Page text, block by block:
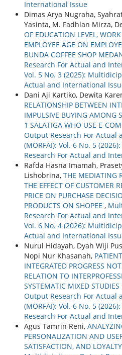
International Issue
Dimas Arya Nugraha,
Yasinta, M. Fadhlan Mirza,
OF EDUCATION LEVEL,
EMPLOYEE AGE ON
BUNDA COFFEE SHOP
Research For Actual and
Vol. 5 No. 3 (2025):
Actual and International
Dani Aji Kartiko, Dewita
RELATIONSHIP BETWEEN
IMPULSIVE BUYING AMONG
1 SALATIGA WHO USE E-
Output Research For Actual
(MORFAI): Vol. 6 No. 5
Research For Actual and
Rafda Hasna Imamah,
Lishobrina, THE MEDIATING
THE EFFECT OF CUSTOMER
PRICE ON PURCHASE
PRODUCTS ON SHOPEE ,
Research For Actual and
Vol. 6 No. 4 (2026):
Actual and International
Nurul Hidayah, Dyah Wiji
Nopi Nur Khasanah,
INTEGRATED PROGRESS
RELATION TO
SYSTEMATIC MIXED STUDIES
Output Research For Actual
(MORFAI): Vol. 6 No. 5
Research For Actual and
Agus Tamrin Reni,
PERSONALIZATION AND
SATISFACTION, AND